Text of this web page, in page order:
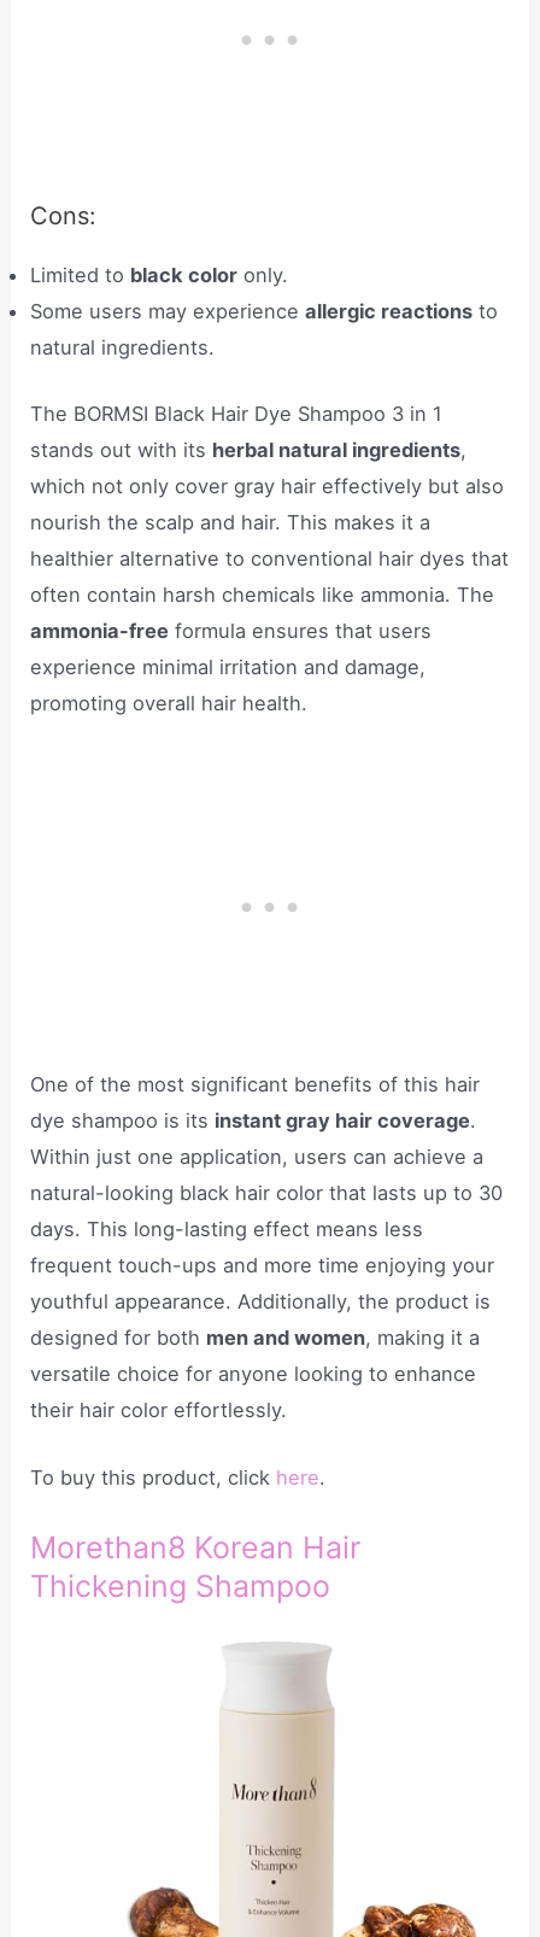
Cons:
Limited to black color only.
Some users may experienceallergic reactions to
natural ingredients.
The BORMSI Black Hair Dye Shampoo 3 in 1
stands out with its herbal natural ingredients,
which not only cover gray hair effectively but also
nourish the scalp and hair. This makes it a
healthier alternative to conventional hair dyes that
often contain harsh chemicals like ammonia. The
ammonia-free formula ensures that users
experience minimal irritation and damage,
promoting overall hair health.
One of the most significant benefits of this hair
dye shampoo is its instant gray hair coverage.
Within just one application, users can achieve a
natural-looking black hair color that lasts up to 30
days. This long-lasting effect means less
frequent touch-ups and more time enjoying your
youthful appearance. Additionally, the product is
designed for both men and women, making it a
versatile choice for anyone looking to enhance
their hair color effortlessly.
To buy this product, click here.
Morethan8 Korean Hair
Thickening Shampoo